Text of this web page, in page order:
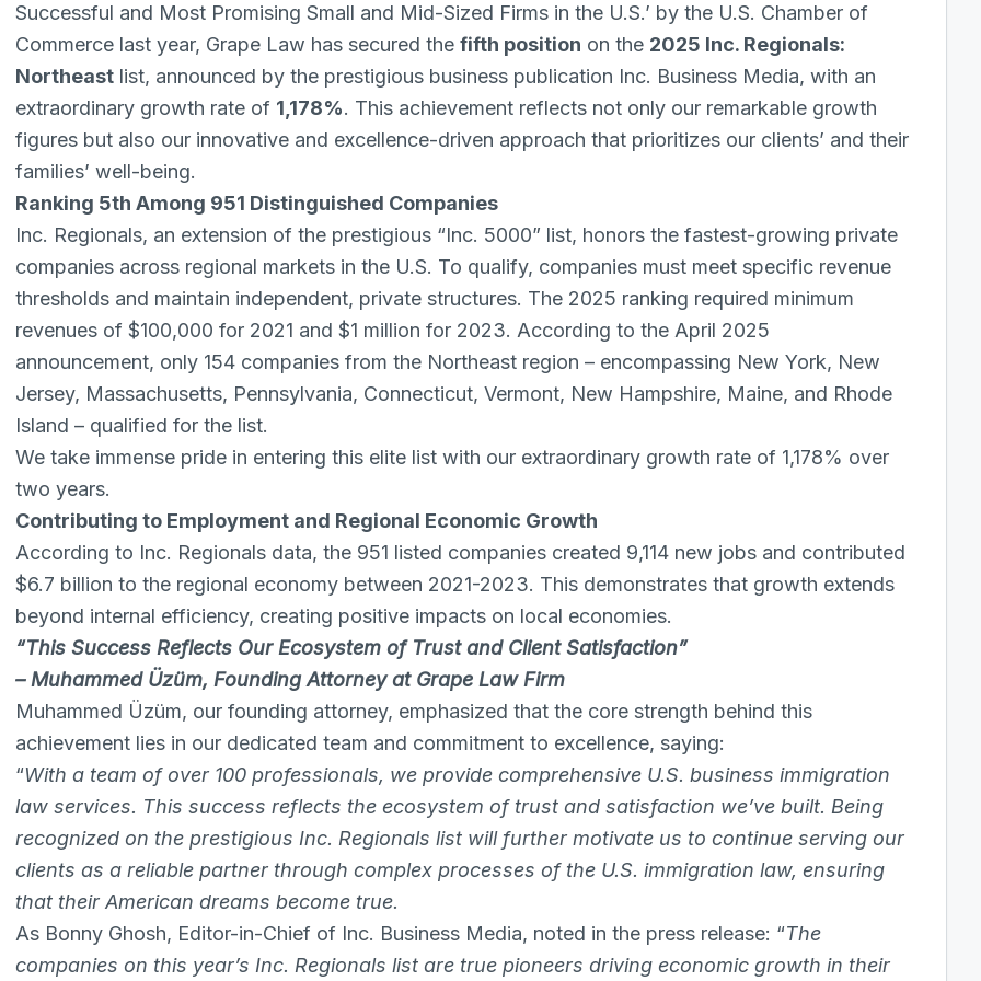
Successful and Most Promising Small and Mid-Sized Firms in the U.S.’ by the U.S. Chamber of
Commerce last year, Grape Law has secured thefifth position on the 2025 Inc. Regionals:
Northeast list, announced by the prestigious business publication Inc. Business Media, with an
extraordinary growth rate of 1,178%. This achievement reflects not only our remarkable growth
figures but also our innovative and excellence-driven approach that prioritizes our clients’ and their
families’ well-being.
Ranking 5th Among 951 Distinguished Companies
Inc. Regionals, an extension of the prestigious “Inc. 5000” list, honors the fastest-growing private
companies across regional markets in the U.S. To qualify, companies must meet specific revenue
thresholds and maintain independent, private structures. The 2025 ranking required minimum
revenues of $100,000 for 2021 and $1 million for 2023. According to the April 2025
announcement, only 154 companies from the Northeast region – encompassing New York, New
Jersey, Massachusetts, Pennsylvania, Connecticut, Vermont, New Hampshire, Maine, and Rhode
Island – qualified for the list.
We take immense pride in entering this elite list with our extraordinary growth rate of 1,178% over
two years.
Contributing to Employment and Regional Economic Growth
According to Inc. Regionals data, the 951 listed companies created 9,114 new jobs and contributed
$6.7 billion to the regional economy between 2021-2023. This demonstrates that growth extends
beyond internal efficiency, creating positive impacts on local economies.
“This Success Reflects Our Ecosystem of Trust and Client Satisfaction”
– Muhammed Üzüm, Founding Attorney at Grape Law Firm
Muhammed Üzüm, our founding attorney, emphasized that the core strength behind this
achievement lies in our dedicated team and commitment to excellence, saying:
“With a team of over 100 professionals, we provide comprehensive U.S. business immigration
law services. This success reflects the ecosystem of trust and satisfaction we’ve built. Being
recognized on the prestigious Inc. Regionals list will further motivate us to continue serving our
clients as a reliable partner through complex processes of the U.S. immigration law, ensuring
that their American dreams become true.
As Bonny Ghosh, Editor-in-Chief of Inc. Business Media, noted in the press release: “The
companies on this year’s Inc. Regionals list are true pioneers driving economic growth in their